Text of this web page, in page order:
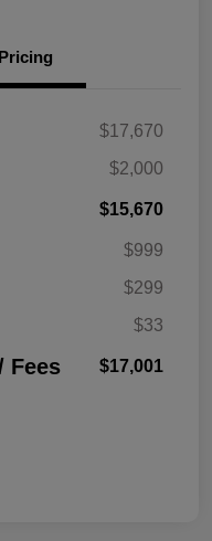
Pricing
$17,670
$2,000
$15,670
$999
$299
$33
Fees $17,001